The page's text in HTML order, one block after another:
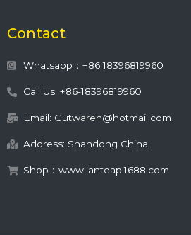
Contact
Whatsapp：+86 18396819960
Call Us: +86-18396819960
Email: Gutwaren@hotmail.com
Address: Shandong China
Shop：www.lanteap.1688.com